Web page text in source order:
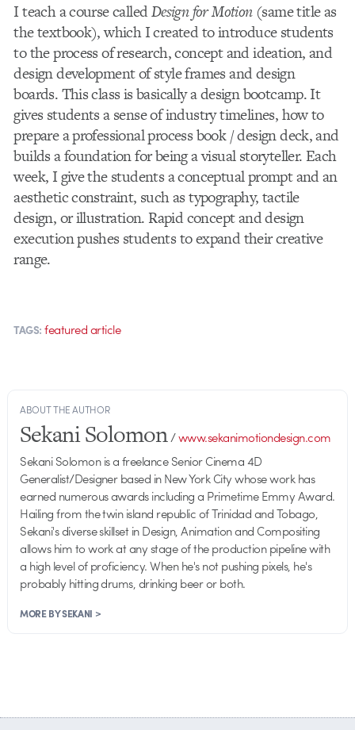
I teach a course calledDesign for Motion(same title as
the textbook), which I created to introduce students
to the process of research, concept and ideation, and
design development of style frames and design
boards. This class is basically a design bootcamp. It
gives students a sense of industry timelines, how to
prepare a professional process book / design deck, and
builds a foundation for being a visual storyteller. Each
week, I give the students a conceptual prompt and an
aesthetic constraint, such as typography, tactile
design, or illustration. Rapid concept and design
execution pushes students to expand their creative
range.
TAGS: featured article
ABOUT THE AUTHOR
Sekani Solomon/www.sekanimotiondesign.com
Sekani Solomon is a freelance Senior Cinema 4D
Generalist/Designer based in New York City whose work has
earned numerous awards including a Primetime Emmy Award.
Hailing from the twin island republic of Trinidad and Tobago,
Sekani's diverse skillset in Design, Animation and Compositing
allows him to work at any stage of the production pipeline with
a high level of proficiency. When he's not pushing pixels, he's
probably hitting drums, drinking beer or both.
MORE BY SEKANI >